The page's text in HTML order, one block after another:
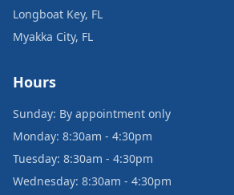
Longboat Key, FL
Myakka City, FL
Hours
Sunday: By appointment only
Monday: 8:30am - 4:30pm
Tuesday: 8:30am - 4:30pm
Wednesday: 8:30am - 4:30pm